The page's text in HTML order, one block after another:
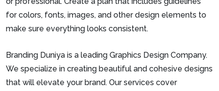
for colors, fonts, images, and other design elements to
make sure everything looks consistent.
Branding Duniya is a leading Graphics Design Company.
We specialize in creating beautiful and cohesive designs
that will elevate your brand. Our services cover